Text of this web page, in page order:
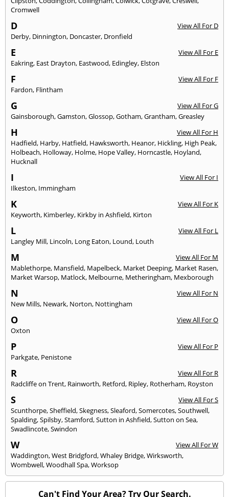
Cromwell
D
View All For D
Derby, Dinnington, Doncaster, Dronfield
E
View All For E
Eakring, East Drayton, Eastwood, Edingley, Elston
F
View All For F
Fardon, Flintham
G
View All For G
Gainsborough,Gamston,Glossop,Gotham,Grantham,Greasley
H
View All For H
Hadfield, Harby, Hatfield, Hawksworth, Heanor, Hickling, High Peak,
Holbeach, Holloway, Holme, Hope Valley, Horncastle, Hoyland,
Hucknall
I
View All For I
Ilkeston, Immingham
K
View All For K
Keyworth, Kimberley, Kirkby in Ashfield, Kirton
L
View All For L
Langley Mill, Lincoln, Long Eaton, Lound, Louth
M
View All For M
Mablethorpe, Mansfield, Mapelbeck, Market Deeping, Market Rasen,
Market Warsop, Matlock, Melbourne, Metheringham, Mexborough
N
View All For N
New Mills, Newark, Norton, Nottingham
O
View All For O
Oxton
P
View All For P
Parkgate, Penistone
R
View All For R
Radcliffe on Trent, Rainworth, Retford, Ripley, Rotherham, Royston
S
View All For S
Scunthorpe,Sheffield,Skegness,Sleaford,Somercotes,Southwell,
Spalding,Spilsby,Stamford,Sutton in Ashfield,Sutton on Sea,
Swadlincote,Swindon
W
View All For W
Waddington,West Bridgford,Whaley Bridge,Wirksworth,
Wombwell,Woodhall Spa,Worksop
Can't Find Your Area? Try Our Search.